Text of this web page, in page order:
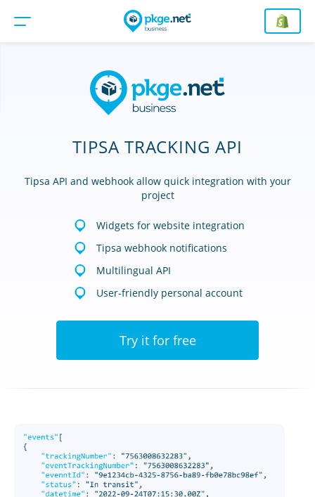
TIPSA TRACKING API
Tipsa API and webhook allow quick integration with your
project
Widgets for website integration
Tipsa webhook notifications
Multilingual API
User-friendly personal account
Try it for free